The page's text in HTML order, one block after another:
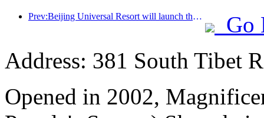
Prev:Beijing Universal Resort will launch the Global China Year event on January 23rd, lasting for 40 days
Go
Address: 381 South Tibet
Opened in 2002,